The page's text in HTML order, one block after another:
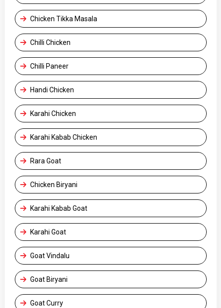
Chicken Tikka Masala
Chilli Chicken
Chilli Paneer
Handi Chicken
Karahi Chicken
Karahi Kabab Chicken
Rara Goat
Chicken Biryani
Karahi Kabab Goat
Karahi Goat
Goat Vindalu
Goat Biryani
Goat Curry